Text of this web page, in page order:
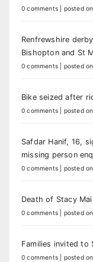
0 comments posted
Renfrewshire
Bishopton and St
0 comments posted
Bike seized after
0 comments posted
Safdar Hanif, 16,
missing person
0 comments posted
Death of Stacy
0 comments posted
Families invited to
0 comments posted